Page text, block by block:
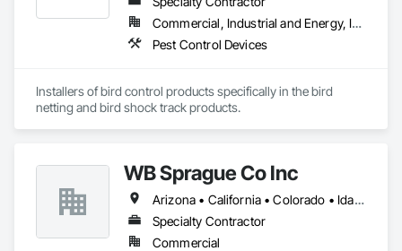
Commercial, Industrial and Energy, Infrastructure, Institutional, Residential
Pest Control Devices
Installers of bird control products specifically in the bird
netting and bird shock track products.
WB Sprague Co Inc
Arizona • California • Colorado • Idaho • Montana • Nevada • Oregon • Utah • Washington • Wyoming
Specialty Contractor
Commercial